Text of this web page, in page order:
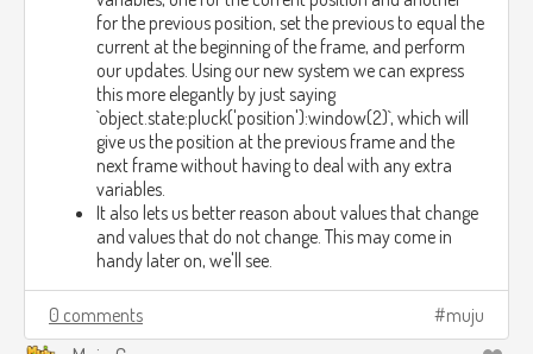
for the previous position, set the previous to equal the
current at the beginning of the frame, and perform
our updates. Using our new system we can express
this more elegantly by just saying
`object.state:pluck('position'):window(2)`, which will
give us the position at the previous frame and the
next frame without having to deal with any extra
variables.
It also lets us better reason about values that change
and values that do not change. This may come in
handy later on, we'll see.
0 comments muju